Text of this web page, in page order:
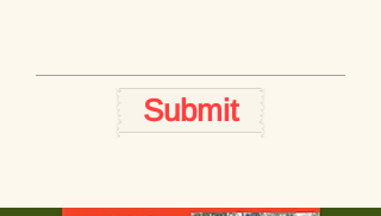
Submit